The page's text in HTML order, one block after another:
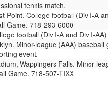
tennis match.
Point. College football (Div I-A
Game. 718-293-6000
football (Div I-A and Div I-
Minor-league (AAA) baseball
event.
Wappingers Falls. Minor-
Game. 718-507-TIXX